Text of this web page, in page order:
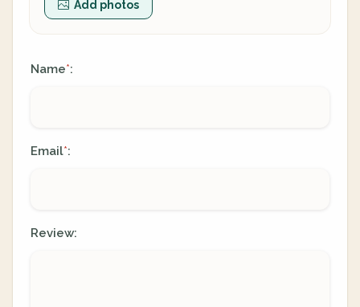
Add photos
Name*:
Email*:
Review: